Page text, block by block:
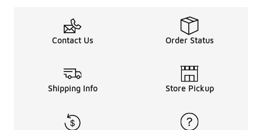
Contact Us Order Status
Shipping Info Store Pickup